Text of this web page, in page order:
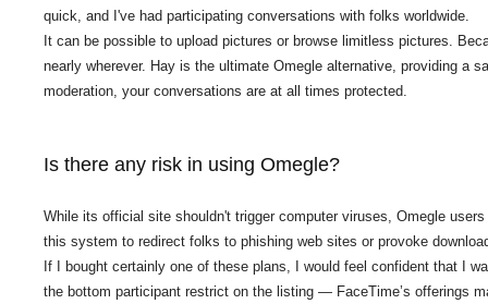
quick, and I've had participating conversations with folks worldwide.
It can be possible to upload pictures or browse limitless pictures.
nearly wherever. Hay is the ultimate Omegle alternative, providing a
moderation, your conversations are at all times protected.
Is there any risk in using Omegle?
While its official site shouldn't trigger computer viruses, Omegle
this system to redirect folks to phishing web sites or provoke
If I bought certainly one of these plans, I would feel confident that I
the bottom participant restrict on the listing — FaceTime’s offerings